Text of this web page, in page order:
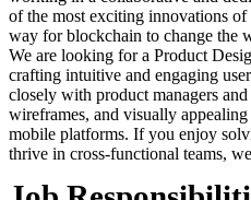
of the most exciting innovations
way for blockchain to change the
We are looking for a Product
crafting intuitive and engaging
closely with product managers
wireframes, and visually
mobile platforms. If you enjoy
thrive in cross-functional teams,